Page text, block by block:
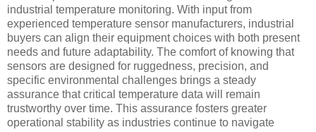
industrial temperature monitoring. With input from
experienced temperature sensor manufacturers, industrial
buyers can align their equipment choices with both present
needs and future adaptability. The comfort of knowing that
sensors are designed for ruggedness, precision, and
specific environmental challenges brings a steady
assurance that critical temperature data will remain
trustworthy over time. This assurance fosters greater
operational stability as industries continue to navigate